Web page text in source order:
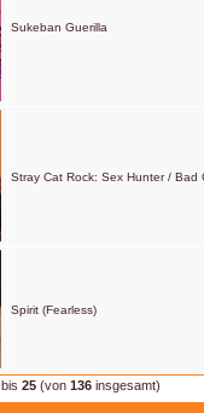
Sukeban Guerilla
Stray Cat Rock: Sex Hunter / Bad
Spirit (Fearless)
bis 25 (von 136 insgesamt)